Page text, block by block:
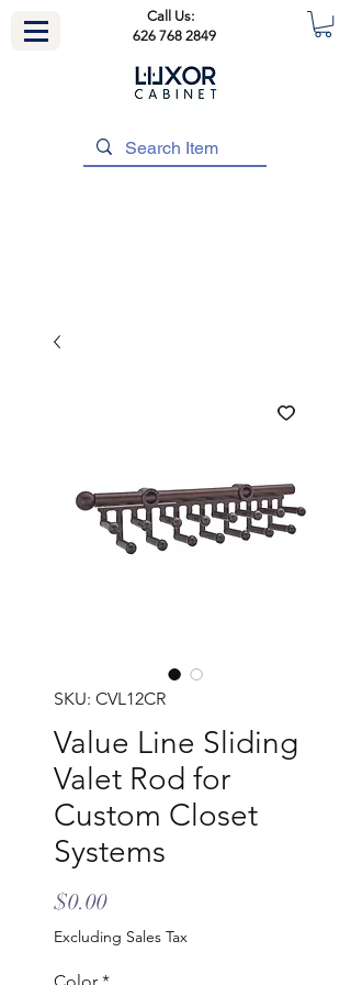
Call Us:
626 768 2849
SKU: CVL12CR
Value Line Sliding
Valet Rod for
Custom Closet
Systems
$0.00Price
Excluding Sales Tax